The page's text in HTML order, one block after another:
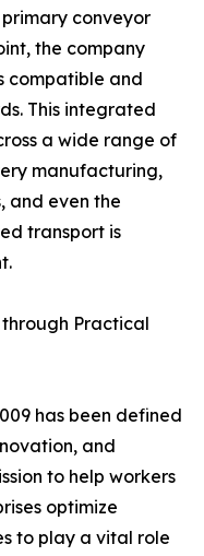
conveyor
the company
compatible and
This integrated
a wide range of
manufacturing,
and even the
transport is
Practical
has been defined
and
to help workers
optimize
to play a vital role